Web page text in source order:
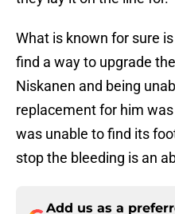
What is known for sure
find a way to upgrade
Niskanen and being
replacement for him
was unable to find its
stop the bleeding is an
Add us as a